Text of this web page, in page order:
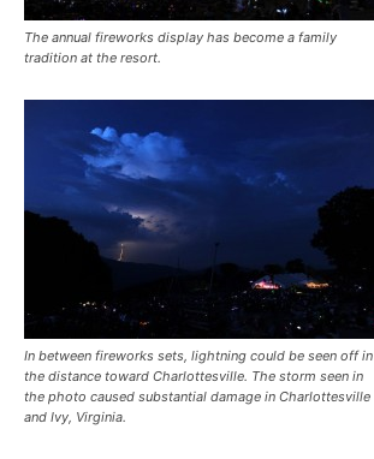
The annual fireworks display has become a family
tradition at the resort.
In between fireworks sets, lightning could be seen off in
the distance toward Charlottesville. The storm seen in
the photo caused substantial damage in Charlottesville
and Ivy, Virginia.